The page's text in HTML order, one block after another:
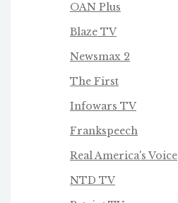
OAN Plus
Blaze TV
Newsmax 2
The First
Infowars TV
Frankspeech
Real America's Voice
NTD TV